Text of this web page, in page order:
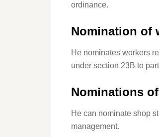
ordinance.
Nomination of
He nominates workers
under section 23B to
Nominations
He can nominate shop
management.